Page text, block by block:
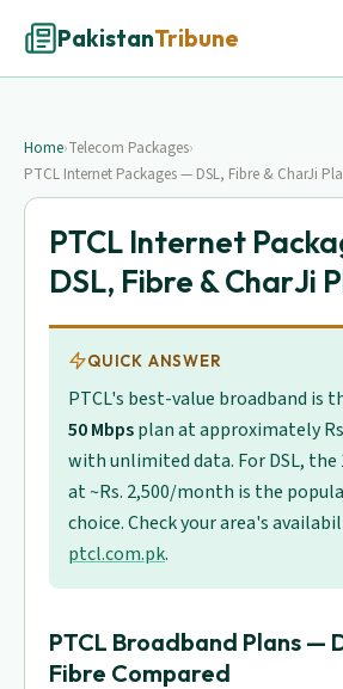
PakistanTribune
Home›Telecom Packages›
PTCL Internet Packages — DSL, Fibre & CharJi
PTCL Internet
DSL, Fibre & CharJi
QUICK ANSWER
PTCL's best-value broadband is
50 Mbpsplan at approximately
with unlimited data. For DSL, the
at ~Rs. 2,500/month is the
choice. Check your area's
ptcl.com.pk.
PTCL Broadband Plans —
Fibre Compared